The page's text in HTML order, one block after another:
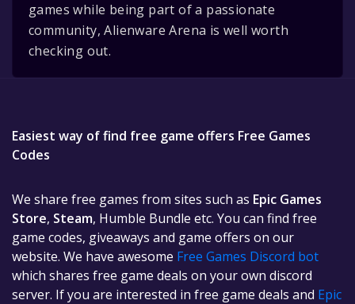
games while being part of a passionate
community, Alienware Arena is well worth
checking out.
Easiest way of find free game offers Free Games
Codes
We share free games from sites such as Epic Games
Store, Steam, Humble Bundle etc. You can find free
game codes, giveaways and game offers on our
website. We have awesome Free Games Discord bot
which shares free game deals on your own discord
server. If you are interested in free game deals and Epic